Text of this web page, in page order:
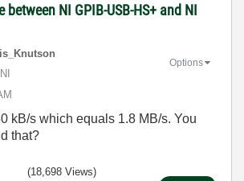
between NI GPIB-USB-HS+ and NI
Options
kB/s which equals 1.8 MB/s. You
that?
(18,698 Views)